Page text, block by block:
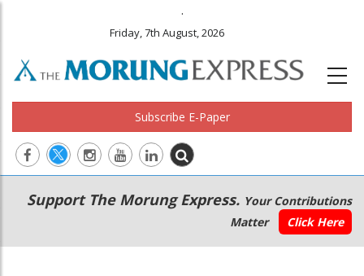
.
Friday, 7th August, 2026
Subscribe E-Paper
Main
navigation
Secondary
Menu
Support The Morung Express. Your Contributions
Matter
Click Here